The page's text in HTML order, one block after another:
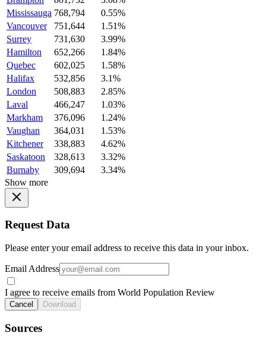
Mississauga 768,794
0.55%
Vancouver
751,644
1.51%
Surrey
731,630
3.99%
Hamilton
652,266
1.84%
Quebec
602,025
1.58%
Halifax
532,856
3.1%
London
508,883
2.85%
Laval
466,247
1.03%
Markham
376,096
1.24%
Vaughan
364,031
1.53%
Kitchener
338,883
4.62%
Saskatoon
328,613
3.32%
Burnaby
309,694
3.34%
Show more
Request Data
Please enter your email address to receive this data in your inbox.
Email Address
I agree to receive emails from World Population Review
Cancel Download
Sources